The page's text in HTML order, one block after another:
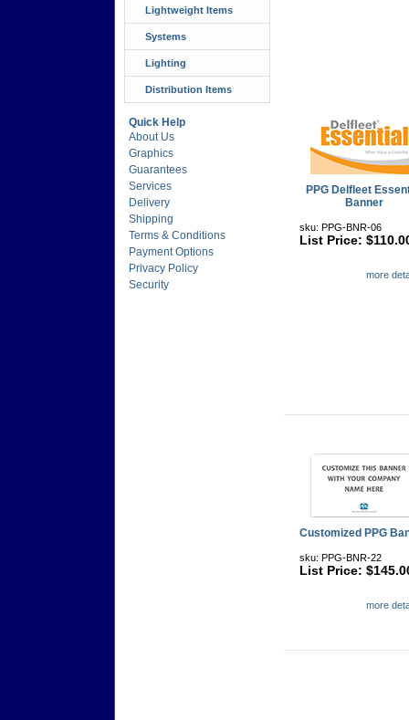
Lightweight Items
Systems
Lighting
Distribution Items
Quick Help
About Us
Graphics
Guarantees
Services
Delivery
Shipping
Terms & Conditions
Payment Options
Privacy Policy
Security
PPG Delfleet
Banner
sku: PPG-BNR-06
List Price:
more
Customized PPG
sku: PPG-BNR-22
List Price:
more